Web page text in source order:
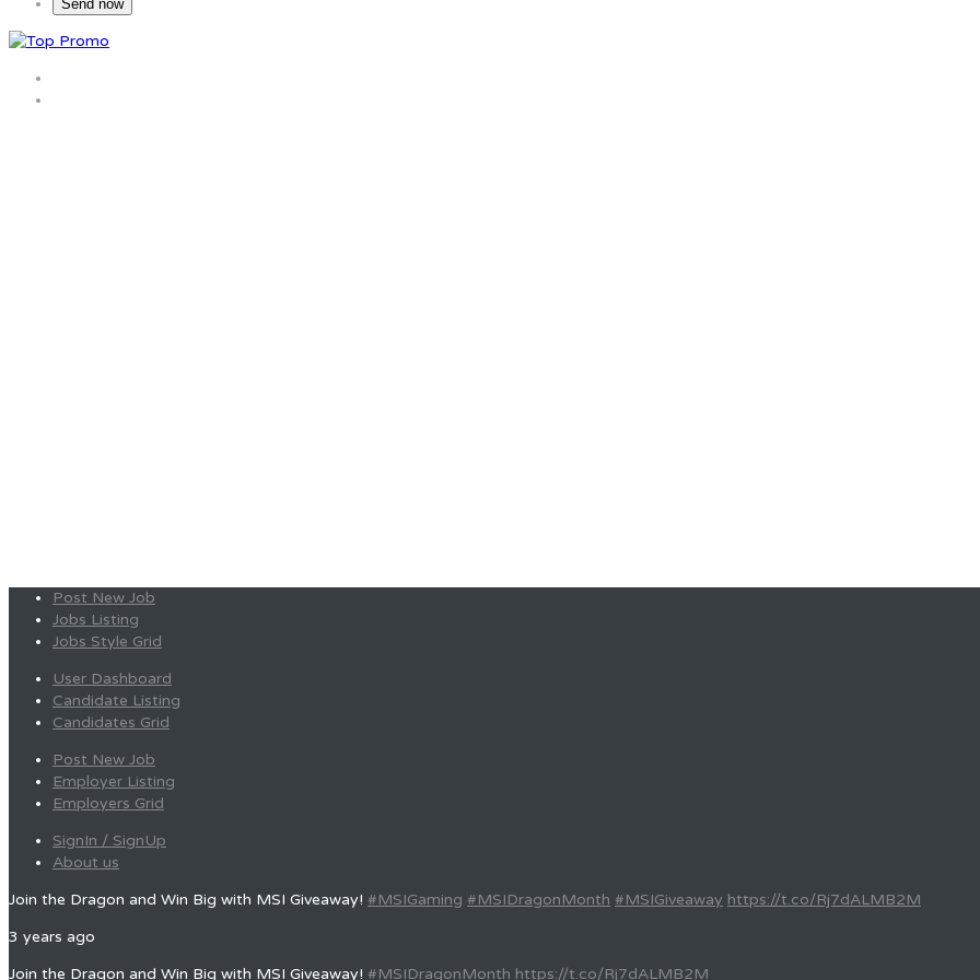
Post New Job
Jobs Listing
Jobs Style Grid
User Dashboard
Candidate Listing
Candidates Grid
Post New Job
Employer Listing
Employers Grid
SignIn / SignUp
About us
Join the Dragon and Win Big with MSI Giveaway! #MSIGaming #MSIDragonMonth #MSIGiveaway https://t.co/Rj7dALMB2M
3 years ago
Join the Dragon and Win Big with MSI Giveaway! #MSIDragonMonth https://t.co/Rj7dALMB2M